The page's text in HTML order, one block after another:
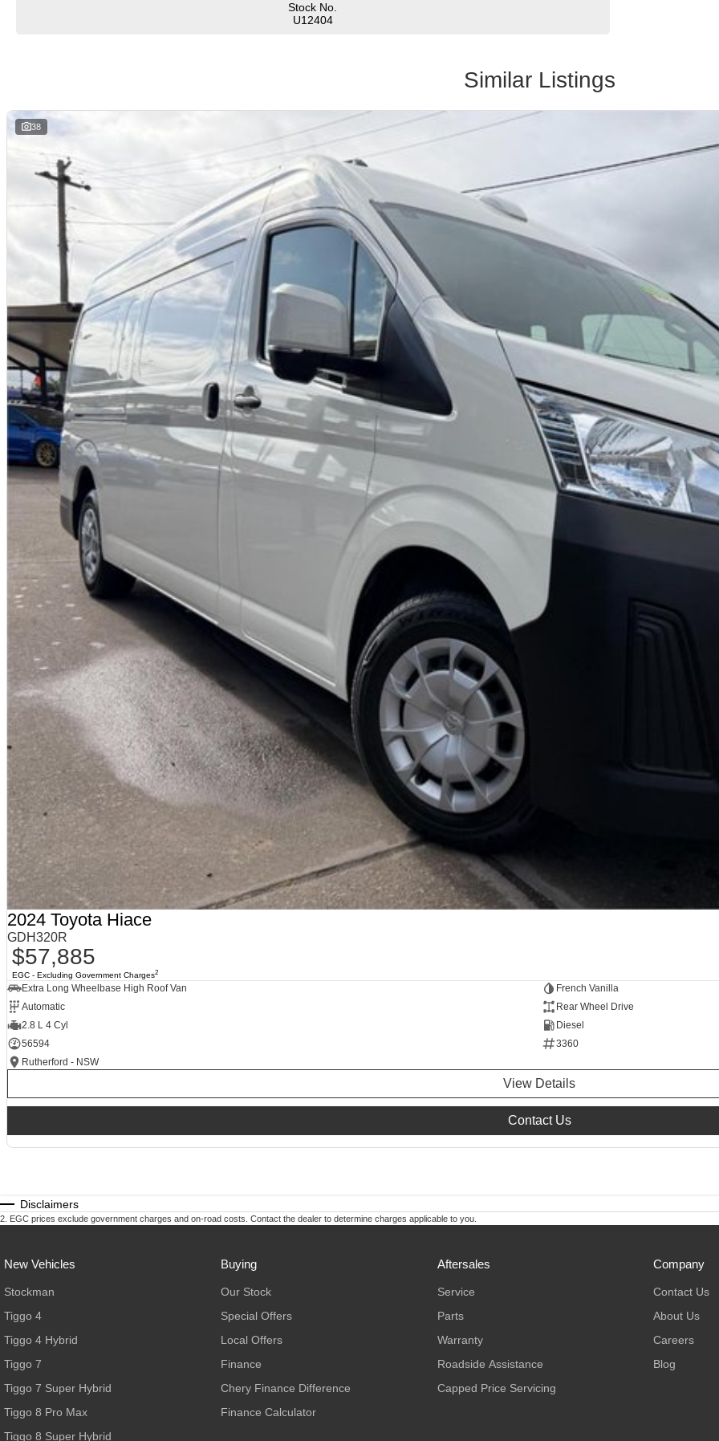
Stock No.
U12404
Similar Listings
38
2024 Toyota Hiace
GDH320R
$57,885
EGC - Excluding Government Charges2
Extra Long Wheelbase High Roof Van
French Vanilla
Automatic
Rear Wheel Drive
2.8 L 4 Cyl
Diesel
56594
3360
Rutherford - NSW
View Details
Contact Us
Disclaimers
2 EGC prices exclude government charges and on-road costs. Contact the dealer to determine charges applicable to you.
New Vehicles
Stockman
Tiggo 4
Tiggo 4 Hybrid
Tiggo 7
Tiggo 7 Super Hybrid
Tiggo 8 Pro Max
Tiggo 8 Super Hybrid
Buying
Our Stock
Special Offers
Local Offers
Finance
Chery Finance Difference
Finance Calculator
Aftersales
Service
Parts
Warranty
Roadside Assistance
Capped Price Servicing
Company
Contact Us
About Us
Careers
Blog